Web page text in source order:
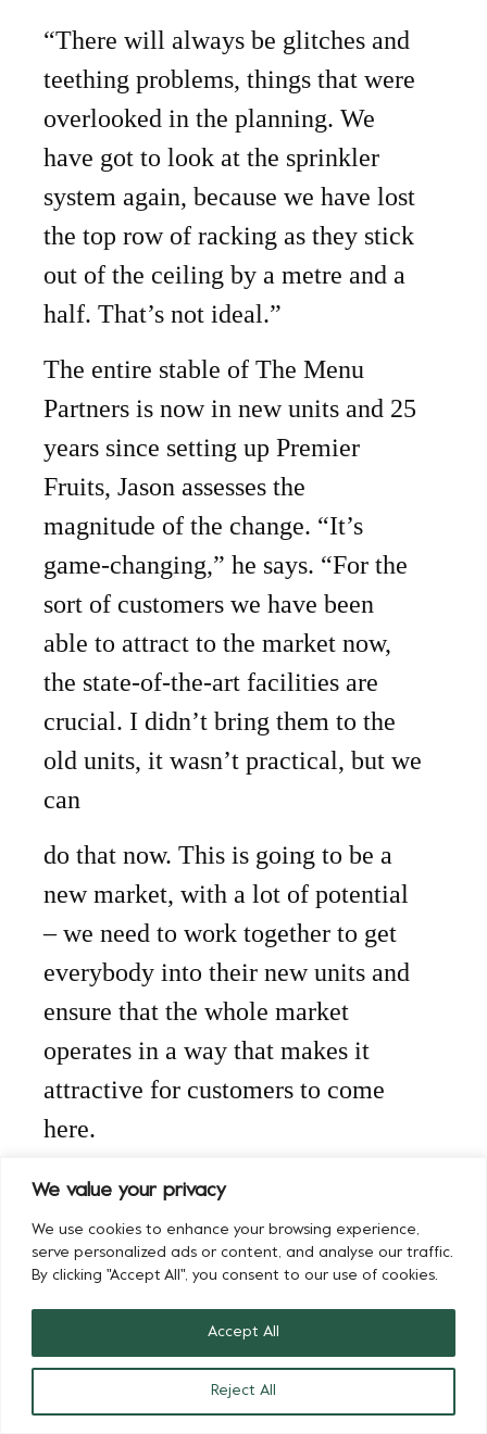
We value your privacy
We use cookies to enhance your browsing experience,
serve personalized ads or content, and analyse our traffic.
By clicking "Accept All", you consent to our use of cookies.
Reject All
Accept All
“There will always be glitches and
teething problems, things that were
overlooked in the planning. We
have got to look at the sprinkler
system again, because we have lost
the top row of racking as they stick
out of the ceiling by a metre and a
half. That’s not ideal.”
The entire stable of The Menu
Partners is now in new units and 25
years since setting up Premier
Fruits, Jason assesses the
magnitude of the change. “It’s
game-changing,” he says. “For the
sort of customers we have been
able to attract to the market now,
the state-of-the-art facilities are
crucial. I didn’t bring them to the
old units, it wasn’t practical, but we
can
do that now. This is going to be a
new market, with a lot of potential
– we need to work together to get
everybody into their new units and
ensure that the whole market
operates in a way that makes it
attractive for customers to come
here.
“Our business has changed, but 30-
35% of it is still face to face, so we
have a good proportion of
Buyers Walk and look at the
product they’re buying. We’ve also
got a large part of our business that